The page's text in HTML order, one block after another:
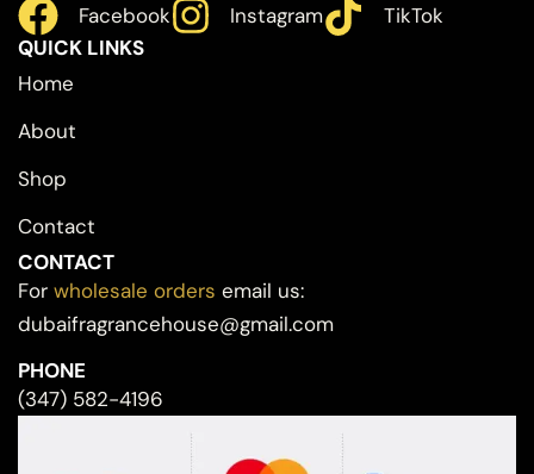
Facebook
Instagram
TikTok
QUICK LINKS
Home
About
Shop
Contact
CONTACT
For wholesale orders email us:
dubaifragrancehouse@gmail.com
PHONE
(347) 582-4196